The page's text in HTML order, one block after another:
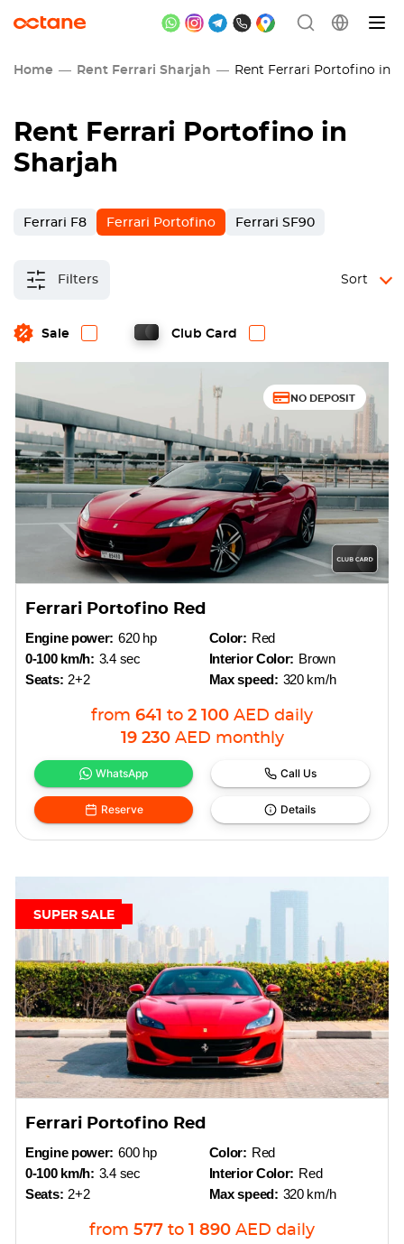
Home Rent Ferrari Sharjah Rent Ferrari Portofino in
Rent Ferrari Portofino in
Sharjah
Ferrari F8 Ferrari Portofino Ferrari SF90
Filters
Sale Club Card
Sort
NO DEPOSIT
Ferrari Portofino Red
Engine power: 620 hp
0-100 km/h: 3.4 sec
Seats: 2+2
Color: Red
Interior Color: Brown
Max speed: 320 km/h
from 641 to 2 100 AED daily
19 230 AED monthly
WhatsApp Call Us
Reserve Details
SUPER SALE
Ferrari Portofino Red
Engine power: 600 hp
0-100 km/h: 3.4 sec
Seats: 2+2
Color: Red
Interior Color: Red
Max speed: 320 km/h
from 577 to 1 890 AED daily